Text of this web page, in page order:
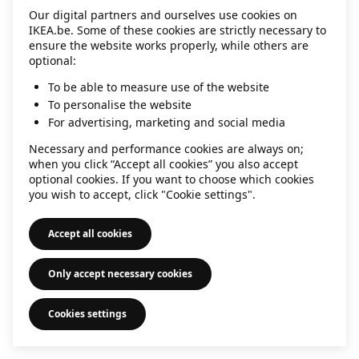
information).
Our digital partners and ourselves use cookies on
IKEA.be. Some of these cookies are strictly necessary to
ensure the website works properly, while others are
optional:
To be able to measure use of the website
To personalise the website
For advertising, marketing and social media
Necessary and performance cookies are always on;
when you click “Accept all cookies” you also accept
optional cookies. If you want to choose which cookies
you wish to accept, click "Cookie settings".
Accept all cookies
Only accept necessary cookies
Cookies settings